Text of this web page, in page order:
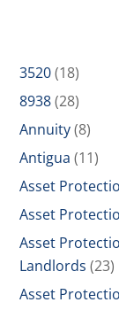
3520(18)
8938(28)
Annuity(8)
Antigua (11)
Asset
Asset
Asset
Landlords (23)
Asset